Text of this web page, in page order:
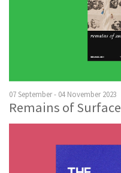
07 September - 04 November 2023
Remains of Surface